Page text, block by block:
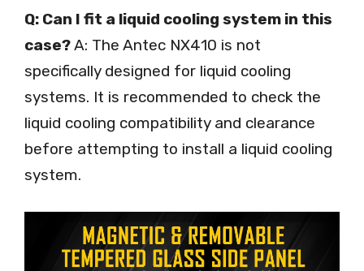
Q: Can I fit a liquid cooling system in this
case?A: The Antec NX410 is not
specifically designed for liquid cooling
systems. It is recommended to check the
liquid cooling compatibility and clearance
before attempting to install a liquid cooling
system.